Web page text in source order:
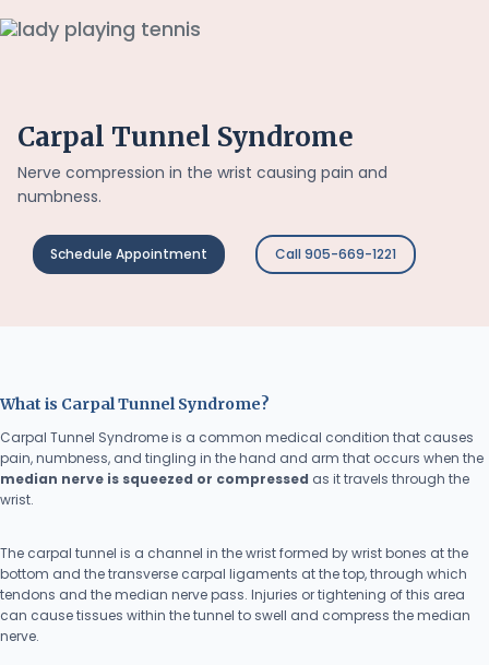
Carpal Tunnel Syndrome
Nerve compression in the wrist causing pain and
numbness.
Schedule Appointment Call 905-669-1221
What is Carpal Tunnel Syndrome?
Carpal Tunnel Syndrome is a common medical condition that causes
pain, numbness, and tingling in the hand and arm that occurs when the
median nerve is squeezed or compressed as it travels through the
wrist.
The carpal tunnel is a channel in the wrist formed by wrist bones at the
bottom and the transverse carpal ligaments at the top, through which
tendons and the median nerve pass. Injuries or tightening of this area
can cause tissues within the tunnel to swell and compress the median
nerve.